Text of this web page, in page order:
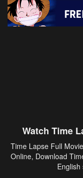
Watch Time
Time Lapse Full
Online, Download